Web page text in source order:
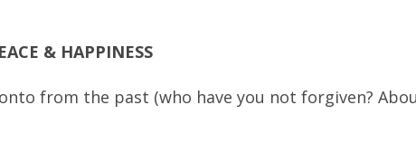
& HAPPINESS
from the past (who have you not forgiven?